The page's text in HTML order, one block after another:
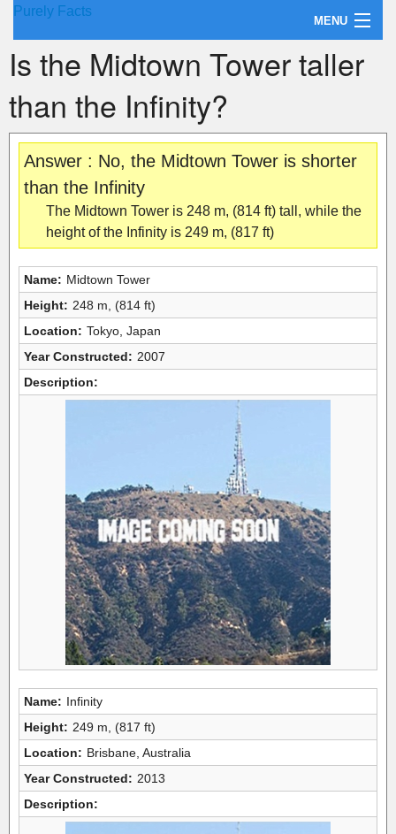
Purely Facts
MENU
About Purely Facts
Categories
Contact
Is the Midtown Tower taller
than the Infinity?
Answer : No, the Midtown Tower is shorter
than the Infinity
The Midtown Tower is 248 m, (814 ft) tall, while the
height of the Infinity is 249 m, (817 ft)
Name: Midtown Tower
Height: 248 m, (814 ft)
Location: Tokyo, Japan
Year Constructed: 2007
Description:
Name: Infinity
Height: 249 m, (817 ft)
Location: Brisbane, Australia
Year Constructed: 2013
Description: